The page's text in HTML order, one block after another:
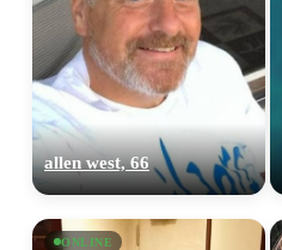
allen west, 66
ONLINE